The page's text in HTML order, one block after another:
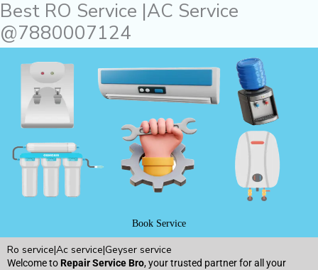
Skip
to
content
Best RO Service |AC Service
@7880007124
Book Service
Ro service|Ac service|Geyser service
Welcome toRepair Service Bro, your trusted partner for all your